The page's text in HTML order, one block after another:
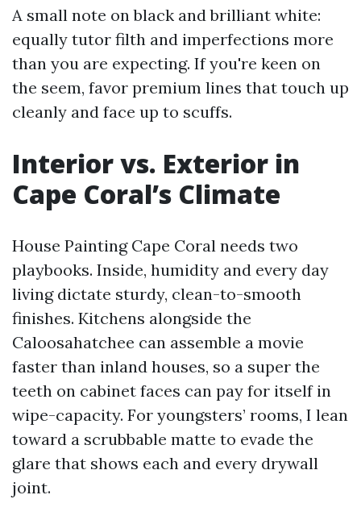
A small note on black and brilliant white:
equally tutor filth and imperfections more
than you are expecting. If you're keen on
the seem, favor premium lines that touch up
cleanly and face up to scuffs.
Interior vs. Exterior in
Cape Coral’s Climate
House Painting Cape Coral needs two
playbooks. Inside, humidity and every day
living dictate sturdy, clean-to-smooth
finishes. Kitchens alongside the
Caloosahatchee can assemble a movie
faster than inland houses, so a super the
teeth on cabinet faces can pay for itself in
wipe-capacity. For youngsters’ rooms, I lean
toward a scrubbable matte to evade the
glare that shows each and every drywall
joint.